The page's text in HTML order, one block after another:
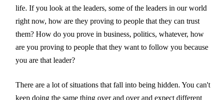
life. If you look at the leaders, some of the leaders in our world
right now, how are they proving to people that they can trust
them? How do you prove in business, politics, whatever, how
are you proving to people that they want to follow you because
you are that leader?
There are a lot of situations that fall into being hidden. You can't
keep doing the same thing over and over and expect different